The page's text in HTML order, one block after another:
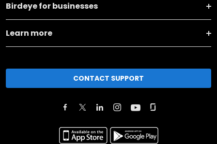
Birdeye for businesses
Learn more
CONTACT SUPPORT